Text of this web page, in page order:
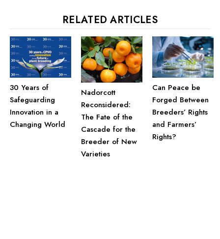
RELATED ARTICLES
30 Years of
Safeguarding
Innovation in a
Changing World
Nadorcott
Reconsidered:
The Fate of the
Cascade for the
Breeder of New
Varieties
Can Peace be
Forged Between
Breeders’ Rights
and Farmers’
Rights?